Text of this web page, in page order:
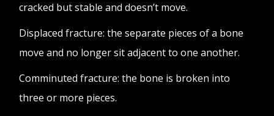
cracked but stable and doesn’t move.
Displaced fracture: the separate pieces of a bone
move and no longer sit adjacent to one another.
Comminuted fracture: the bone is broken into
three or more pieces.